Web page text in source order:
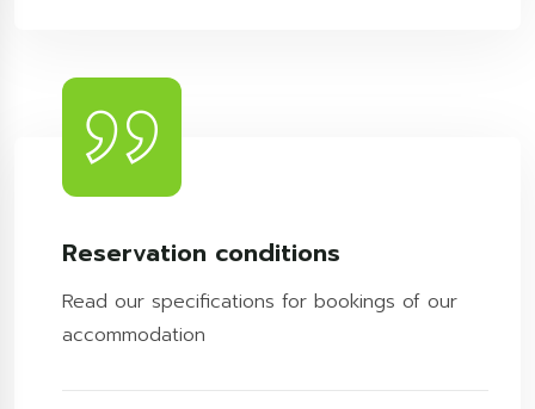
Reservation conditions
Read our specifications for bookings of our
accommodation